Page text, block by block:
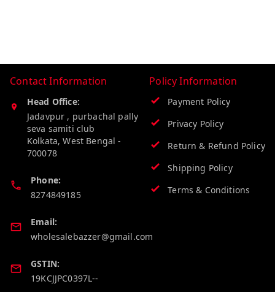
Contact Information
Head Office:
Jadavpur , purbachal pally
seva samiti club
Kolkata,West Bengal -
700078
Phone:
8274849185
Email:
wholesalebazzer@gmail.com
GSTIN:
19KCJJPC0397L--
Policy Information
Payment Policy
Privacy Policy
Return & Refund Policy
Shipping Policy
Terms & Conditions